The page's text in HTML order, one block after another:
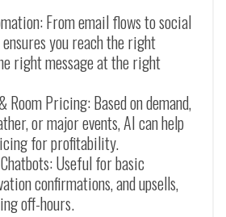
From email flows to social
you reach the right
right message at the right
Room Pricing: Based on demand,
or major events, AI can help
for profitability.
Useful for basic
confirmations, and upsells,
off-hours.